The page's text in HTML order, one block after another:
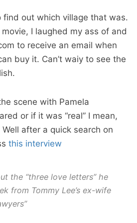
find out which village that was.
I laughed my ass of and
to receive an email when
buy it. Can’t waiy to see the
scene with Pamela
or if it was “real” I mean,
after a quick search on
this interview
the “three love letters” he
from Tommy Lee’s ex-wife